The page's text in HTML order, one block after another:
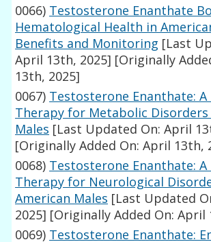
0066) Testosterone Enanthate
Hematological Health in
Benefits and Monitoring [Last
April 13th, 2025] [Originally
13th, 2025]
0067) Testosterone Enanthate:
Therapy for Metabolic Disorders
Males [Last Updated On: April
[Originally Added On: April 13th,
0068) Testosterone Enanthate:
Therapy for Neurological
American Males [Last Updated
2025] [Originally Added On: April
0069) Testosterone Enanthate: